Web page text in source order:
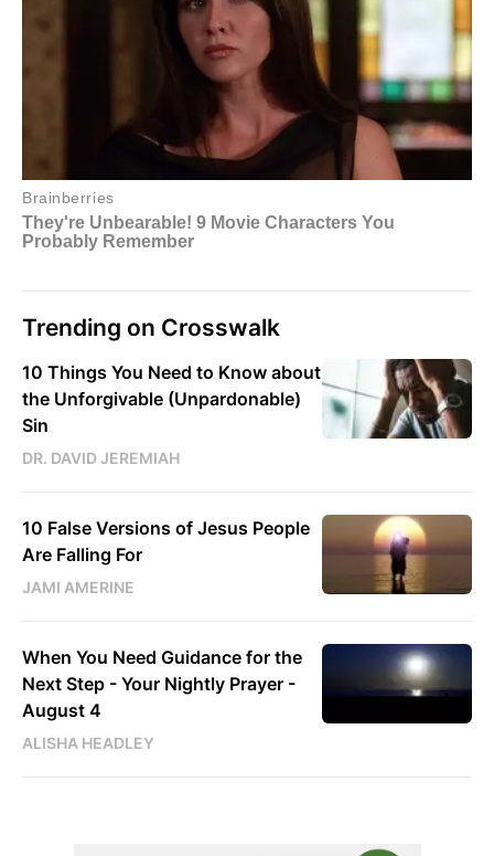
Trending on Crosswalk
10 Things You Need to Know about
the Unforgivable (Unpardonable)
Sin
DR. DAVID JEREMIAH
10 False Versions of Jesus People
Are Falling For
JAMI AMERINE
When You Need Guidance for the
Next Step - Your Nightly Prayer -
August 4
ALISHA HEADLEY